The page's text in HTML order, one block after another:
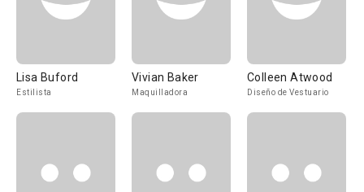
Lisa Buford
Estilista
Vivian Baker
Maquilladora
Colleen Atwood
Diseño de Vestuario